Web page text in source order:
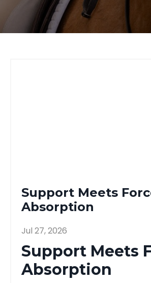
Support Meets
Absorption
Jul 27, 2026
Support Meets
Absorption